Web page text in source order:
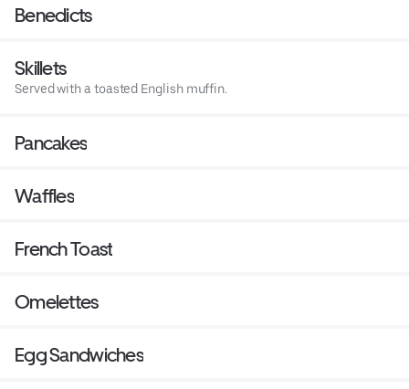
Benedicts
Skillets
Served with a toasted English muffin.
Pancakes
Waffles
French Toast
Omelettes
Egg Sandwiches